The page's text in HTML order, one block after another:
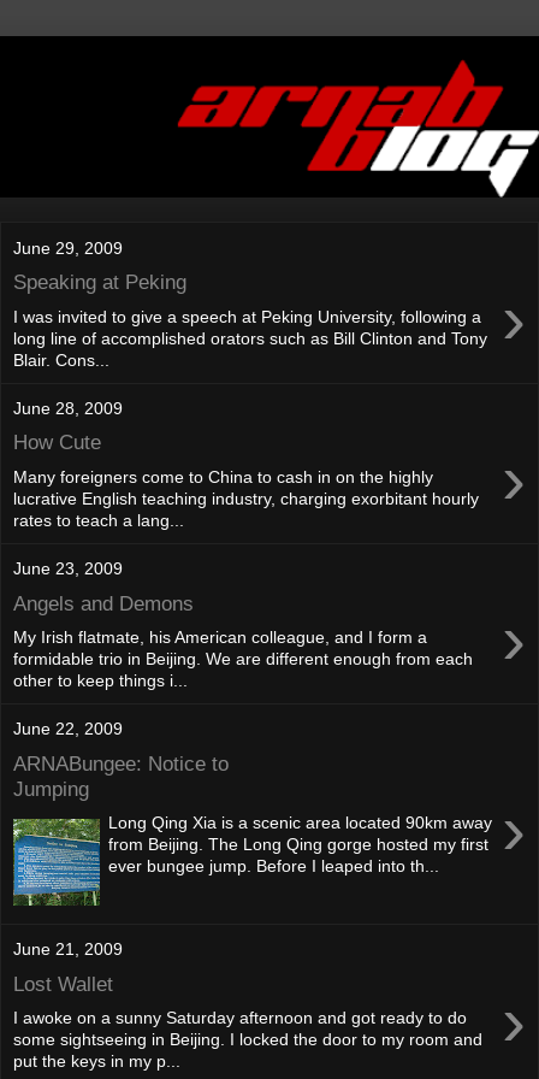
June 29, 2009
Speaking at Peking ›
I was invited to give a speech at Peking University, following a
long line of accomplished orators such as Bill Clinton and Tony
Blair. Cons...
June 28, 2009
How Cute ›
Many foreigners come to China to cash in on the highly
lucrative English teaching industry, charging exorbitant hourly
rates to teach a lang...
June 23, 2009
Angels and Demons ›
My Irish flatmate, his American colleague, and I form a
formidable trio in Beijing. We are different enough from each
other to keep things i...
June 22, 2009
ARNABungee: Notice to
Jumping
›
Long Qing Xia is a scenic area located 90km away
from Beijing. The Long Qing gorge hosted my first
ever bungee jump. Before I leaped into th...
June 21, 2009
Lost Wallet ›
I awoke on a sunny Saturday afternoon and got ready to do
some sightseeing in Beijing. I locked the door to my room and
put the keys in my p...